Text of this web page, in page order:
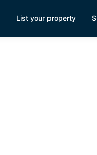
List your property